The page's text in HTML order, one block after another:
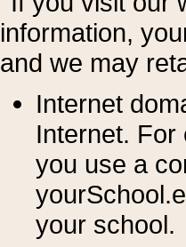
information, y
and we may
Internet
Internet. For
you use a
your school.